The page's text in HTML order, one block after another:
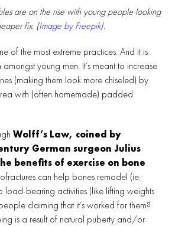
are on the rise with young people looking
fix. (Image by Freepik).
of the most extreme practices. And it is
young men. It’s meant to increase
(making them look more chiseled) by
with (often homemade) padded
Wolff’s Law, coined by
German surgeon Julius
benefits of exercise on bone
can help bones remodel (ie:
bearing activities (like lifting weights
claiming that it’s worked for them?
is a result of natural puberty and/or